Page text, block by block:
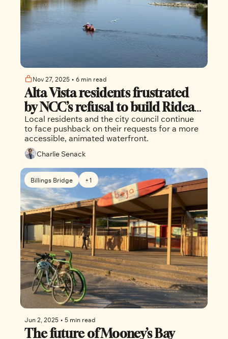
Nov 27, 2025 • 6 min read
Alta Vista residents frustrated
by NCC’s refusal to build Rideau
River dock
Local residents and the city council continue
to face pushback on their requests for a more
accessible, animated waterfront.
Charlie Senack
Billings Bridge +1
Jun 2, 2025 • 5 min read
The future of Mooney’s Bay